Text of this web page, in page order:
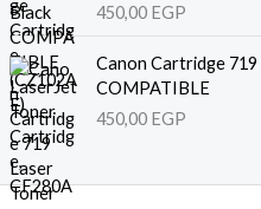
450,00 EGP
Canon Cartridge
COMPATIBLE
450,00 EGP